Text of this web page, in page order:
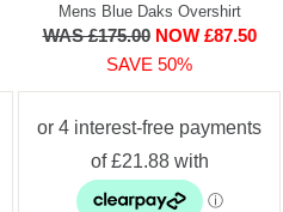
Mens Blue Daks Overshirt
WAS £175.00 NOW £87.50
SAVE 50%